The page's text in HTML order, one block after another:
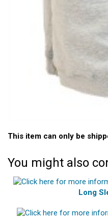
This item can only be
You might also
Long